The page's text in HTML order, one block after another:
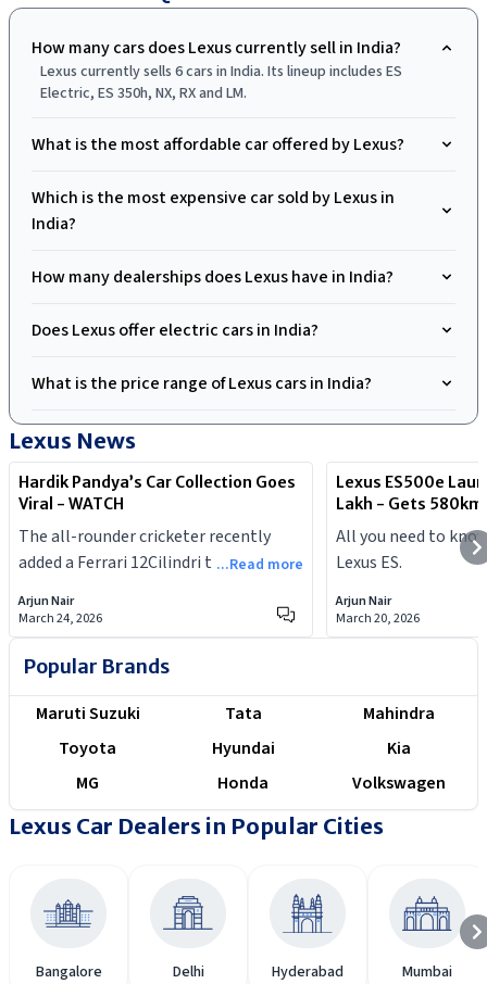
How many cars does Lexus currently sell in India?
Lexus currently sells 6 cars in India. Its lineup includes ES
Electric, ES 350h, NX, RX and LM.
What is the most affordable car offered by Lexus?
Which is the most expensive car sold by Lexus in
India?
How many dealerships does Lexus have in India?
Does Lexus offer electric cars in India?
What is the price range of Lexus cars in India?
Lexus News
Hardik Pandya’s Car Collection Goes
Viral - WATCH
The all-rounder cricketer recently
added a Ferrari 12Cilindri to his...Read more
Arjun Nair
March 24, 2026
Lexus ES500e
Lakh - Gets 580km
All you need to
Lexus ES.
Arjun Nair
March 20, 2026
Popular Brands
Maruti Suzuki Tata
Mahindra
Toyota
Hyundai
Kia
MG
Honda Volkswagen
Lexus Car Dealers in Popular Cities
Bangalore Delhi Hyderabad Mumbai